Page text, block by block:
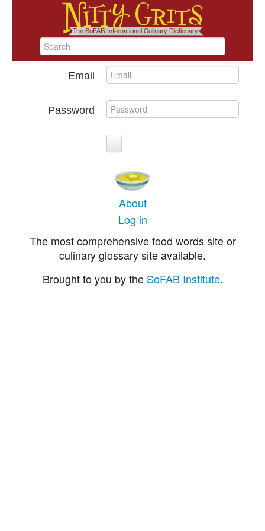
Email
Password
About
Log in
The most comprehensive food words site or
culinary glossary site available.
Brought to you by the SoFAB Institute.